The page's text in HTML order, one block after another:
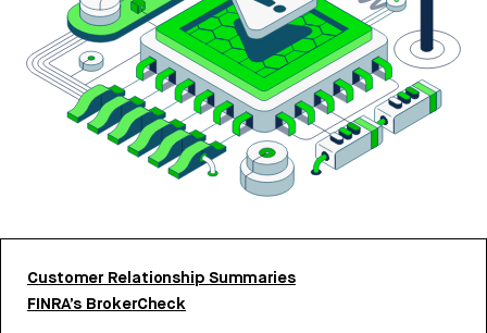
Customer Relationship Summaries
FINRA’s BrokerCheck